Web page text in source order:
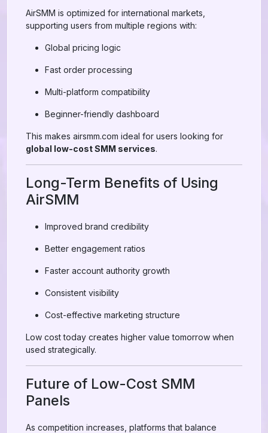
AirSMM is optimized for international markets,
supporting users from multiple regions with:
Global pricing logic
Fast order processing
Multi-platform compatibility
Beginner-friendly dashboard
This makes airsmm.com ideal for users looking for
global low-cost SMM services.
Long-Term Benefits of Using
AirSMM
Improved brand credibility
Better engagement ratios
Faster account authority growth
Consistent visibility
Cost-effective marketing structure
Low cost today creates higher value tomorrow when
used strategically.
Future of Low-Cost SMM
Panels
As competition increases, platforms that balance